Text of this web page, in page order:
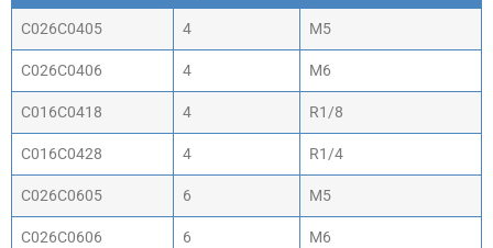
C026C0405 4 M5
C026C0406 4 M6
C016C0418 4 R1/8
C016C0428 4 R1/4
C026C0605 6 M5
C026C0606 6 M6